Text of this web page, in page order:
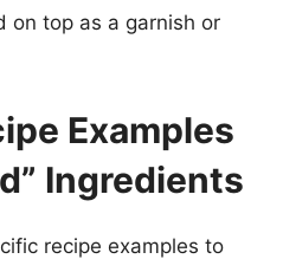
on top as a garnish or
Examples
Ingredients
recipe examples to